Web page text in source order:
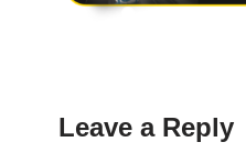
Leave a Reply